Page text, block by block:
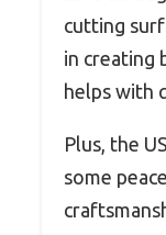
cutting
in creating
helps with
Plus, the
some